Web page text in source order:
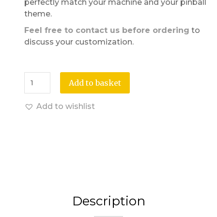
perfectly match your machine and your pinball
theme.
Feel free to contact us before ordering to
discuss your customization.
Add to basket
Add to wishlist
Description